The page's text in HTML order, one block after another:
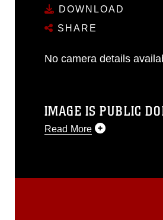
DOWNLOAD
SHARE
No camera details
IMAGE IS PUBLIC
Read More
release. If you would like